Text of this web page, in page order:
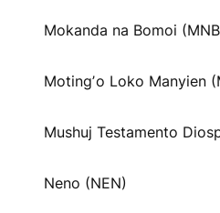
Mokanda na Bomoi
Motingʼo Loko Manyien
Mushuj Testamento
Neno (NEN)